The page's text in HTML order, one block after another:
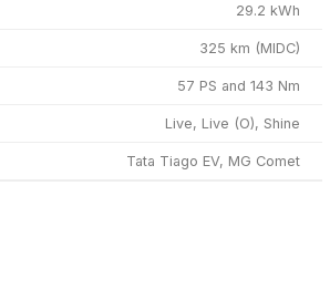
29.2 kWh
325 km (MIDC)
57 PS and 143 Nm
Live, Live (O), Shine
Tata Tiago EV, MG Comet